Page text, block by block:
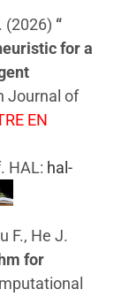
(2026) “
for a
Journal of
EN
HAL: hal-
F., He J.
for